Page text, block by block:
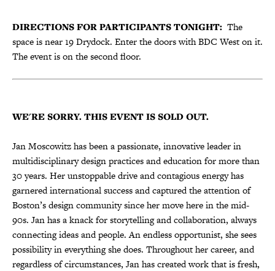
DIRECTIONS FOR PARTICIPANTS TONIGHT: The
space is near 19 Drydock. Enter the doors with BDC West on it.
The event is on the second floor.
WE'RE SORRY. THIS EVENT IS SOLD OUT.
Jan Moscowitz has been a passionate, innovative leader in
multidisciplinary design practices and education for more than
30 years. Her unstoppable drive and contagious energy has
garnered international success and captured the attention of
Boston’s design community since her move here in the mid-
90s. Jan has a knack for storytelling and collaboration, always
connecting ideas and people. An endless opportunist, she sees
possibility in everything she does. Throughout her career, and
regardless of circumstances, Jan has created work that is fresh,